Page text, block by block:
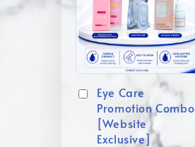
Eye Care
Promotion Combo
[Website
Exclusive]